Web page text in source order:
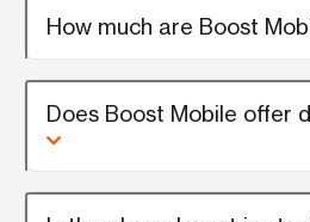
How much are Boost
Does Boost Mobile offer